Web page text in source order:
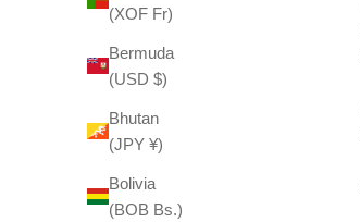
(XOF Fr)
Bermuda
(USD $)
Bhutan
(JPY ¥)
Bolivia
(BOB Bs.)